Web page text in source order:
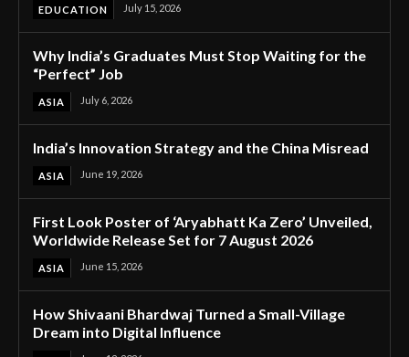
EDUCATION July 15, 2026
Why India’s Graduates Must Stop Waiting for the
“Perfect” Job
ASIA July 6, 2026
India’s Innovation Strategy and the China Misread
ASIA June 19, 2026
First Look Poster of ‘Aryabhatt Ka Zero’ Unveiled,
Worldwide Release Set for 7 August 2026
ASIA June 15, 2026
How Shivaani Bhardwaj Turned a Small-Village
Dream into Digital Influence